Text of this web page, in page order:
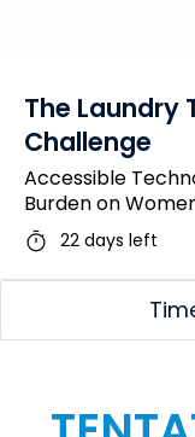
The Laundry
Challenge
Accessible
Burden on
timer 22 days left